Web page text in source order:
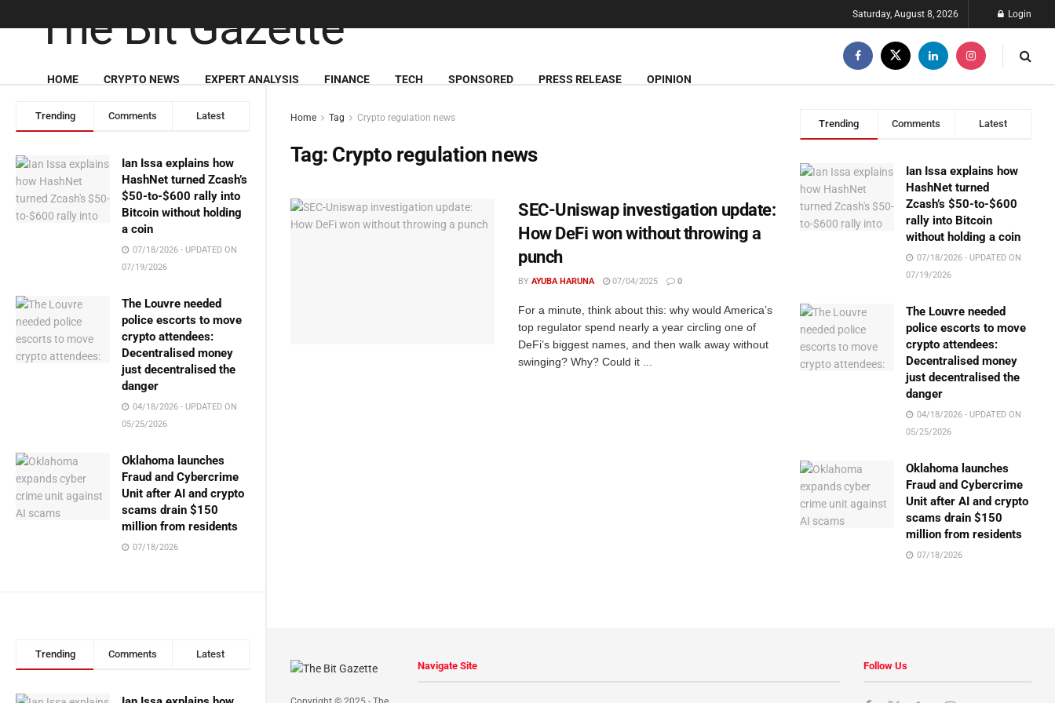
Trending Comments Latest
Ian Issa explains how
HashNet turned Zcash’s
$50-to-$600 rally into
Bitcoin without holding
a coin
07/18/2026 - UPDATED ON
07/19/2026
The Louvre needed
police escorts to move
crypto attendees:
Decentralised money
just decentralised the
danger
04/18/2026 - UPDATED ON
05/25/2026
Oklahoma launches
Fraud and Cybercrime
Unit after AI and crypto
scams drain $150
million from residents
07/18/2026
Trending Comments Latest
Saturday, August 8, 2026 Login
HOME CRYPTO NEWS EXPERT ANALYSIS FINANCE TECH SPONSORED PRESS RELEASE OPINION
Home Tag Crypto regulation news
Tag: Crypto regulation news
SEC-Uniswap investigation update:
How DeFi won without throwing a
punch
BY AYUBA HARUNA 07/04/2025 0
For a minute, think about this: why would America’s
top regulator spend nearly a year circling one of
DeFi’s biggest names, and then walk away without
swinging? Why? Could it ...
Trending Comments Latest
Ian Issa explains how
HashNet turned
Zcash’s $50-to-$600
rally into Bitcoin
without holding a coin
07/18/2026 - UPDATED ON
07/19/2026
The Louvre needed
police escorts to move
crypto attendees:
Decentralised money
just decentralised the
danger
04/18/2026 - UPDATED ON
05/25/2026
Oklahoma launches
Fraud and Cybercrime
Unit after AI and crypto
scams drain $150
million from residents
07/18/2026
Navigate Site Follow Us